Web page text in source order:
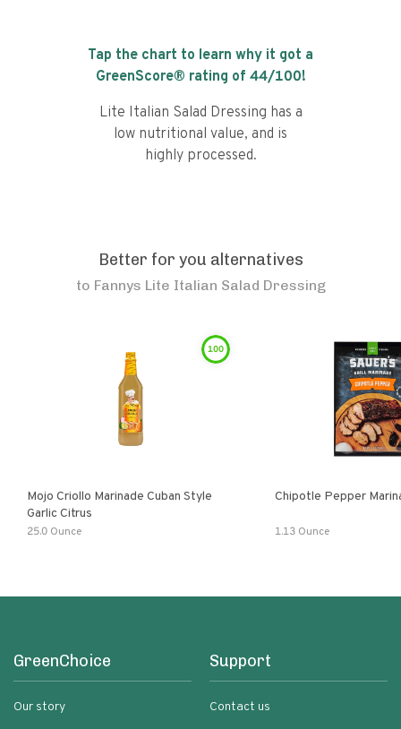
Tap the chart to learn why it got a
GreenScore® rating of 44/100!
Lite Italian Salad Dressing has a
low nutritional value, and is
highly processed.
Better for you alternatives
to Fannys Lite Italian Salad Dressing
100
Mojo Criollo Marinade Cuban Style
Garlic Citrus
25.0 Ounce
Chipotle Pepper
1.13 Ounce
GreenChoice
Our story
Support
Contact us